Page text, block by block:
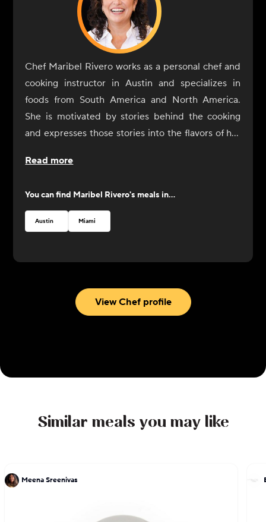
Chef Maribel Rivero works as a personal chef and
cooking instructor in Austin and specializes in
foods from South America and North America.
She is motivated by stories behind the cooking
and expresses those stories into the flavors of her
her brother as a celebration of her culinary
which she connected with the people and culinary
communities of Bolivia, Peru, Argentina, and
Uruguay. She was recognized by the James Beard
Read more
You can find Maribel Rivero's meals in...
Austin Miami
View Chef profile
Similar meals you may like
Meena Sreenivas